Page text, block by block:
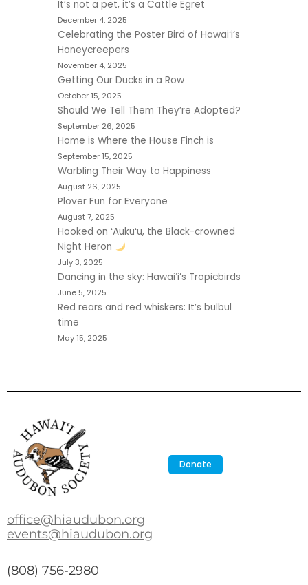
It’s not a pet, it’s a Cattle Egret
December 4, 2025
Celebrating the Poster Bird of Hawaiʻi’s
Honeycreepers
November 4, 2025
Getting Our Ducks in a Row
October 15, 2025
Should We Tell Them They’re Adopted?
September 26, 2025
Home is Where the House Finch is
September 15, 2025
Warbling Their Way to Happiness
August 26, 2025
Plover Fun for Everyone
August 7, 2025
Hooked on ʻAukuʻu, the Black-crowned
Night Heron
July 3, 2025
Dancing in the sky: Hawaiʻi’s Tropicbirds
June 5, 2025
Red rears and red whiskers: It’s bulbul
time
May 15, 2025
Donate
office@hiaudubon.org
events@hiaudubon.org
(808) 756-2980